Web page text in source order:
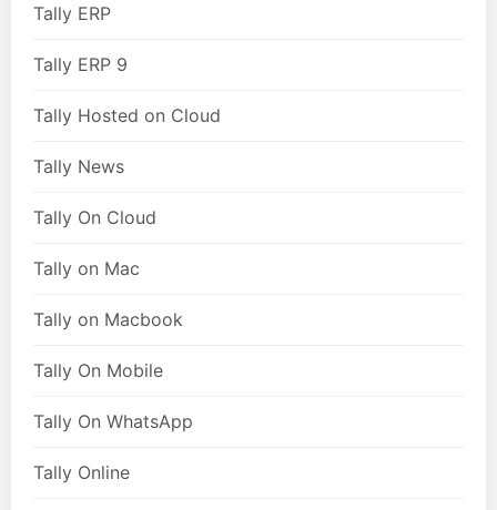
Tally ERP
Tally ERP 9
Tally Hosted on Cloud
Tally News
Tally On Cloud
Tally on Mac
Tally on Macbook
Tally On Mobile
Tally On WhatsApp
Tally Online